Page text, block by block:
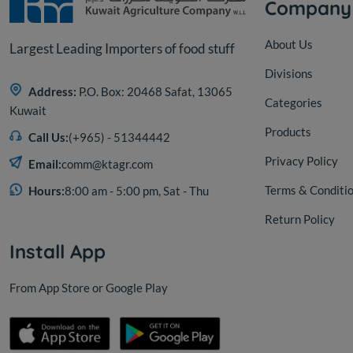
Largest Leading Importers of food stuff
Address: P.O. Box: 20468 Safat, 13065
Kuwait
Call Us:(+965) - 51344442
Email:comm@ktagr.com
Hours:8:00 am - 5:00 pm, Sat - Thu
Company
About Us
Divisions
Categories
Products
Privacy Policy
Terms &
Return Policy
Install App
From App Store or Google Play